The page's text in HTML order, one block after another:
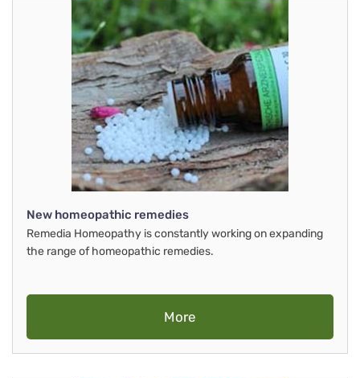
New homeopathic remedies
Remedia Homeopathy is constantly working on expanding
the range of homeopathic remedies.
More